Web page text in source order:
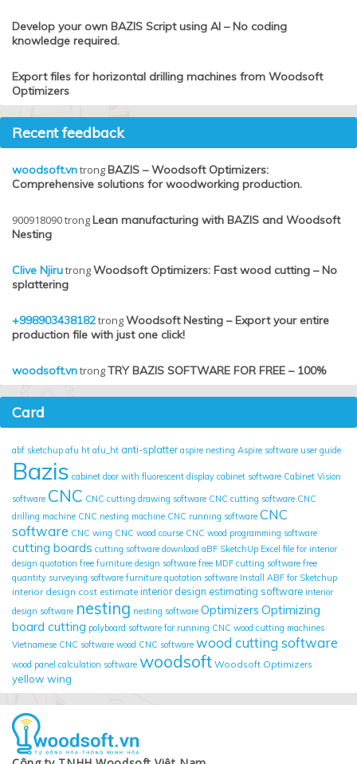
Develop your own BAZIS Script using AI – No coding
knowledge required.
Export files for horizontal drilling machines from Woodsoft
Optimizers
Recent feedback
woodsoft.vntrongBAZIS – Woodsoft Optimizers:
Comprehensive solutions for woodworking production.
900918090trongLean manufacturing with BAZIS and Woodsoft
Nesting
Clive NjirutrongWoodsoft Optimizers: Fast wood cutting – No
splattering
+998903438182trongWoodsoft Nesting – Export your entire
production file with just one click!
woodsoft.vntrongTRY BAZIS SOFTWARE FOR FREE – 100%
Card
abf sketchup afu ht afu_ht anti-splatter aspire nesting Aspire software user guide
Bazis cabinet door with fluorescent display cabinet software Cabinet Vision
software CNC CNC cutting drawing software CNC cutting software CNC
drilling machine CNC nesting machine CNC running software CNC
software CNC wing CNC wood course CNC wood programming software
cutting boards cutting software download aBF SketchUp Excel file for interior
design quotation free furniture design software free MDF cutting software free
quantity surveying software furniture quotation software Install ABF for Sketchup
interior design cost estimate interior design estimating software interior
design software nesting nesting software Optimizers Optimizing
board cutting polyboard software for running CNC wood cutting machines
Vietnamese CNC software wood CNC software wood cutting software
wood panel calculation software woodsoft Woodsoft Optimizers
yellow wing